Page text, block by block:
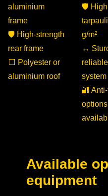
aluminium
frame
🛡 High-strength
rear frame
⬜ Polyester or
aluminium roof
🛡
g/m²
↔️
system
🔐
options
Available
equipment